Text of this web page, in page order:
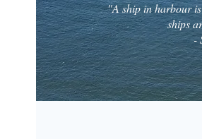
"A ship in harbour
ships
-